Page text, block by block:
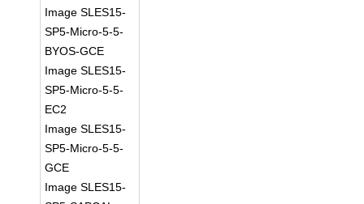
Image SLES15-
SP5-Micro-5-5-
BYOS-GCE
Image SLES15-
SP5-Micro-5-5-
EC2
Image SLES15-
SP5-Micro-5-5-
GCE
Image SLES15-